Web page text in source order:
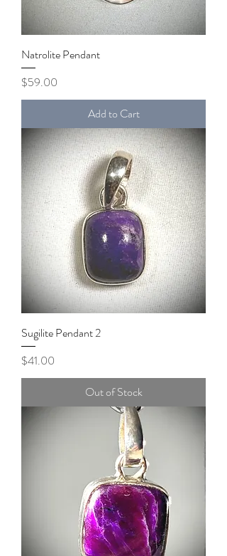
Natrolite Pendant
Price
$59.00
Add to Cart
Sugilite Pendant 2
Price
$41.00
Out of Stock